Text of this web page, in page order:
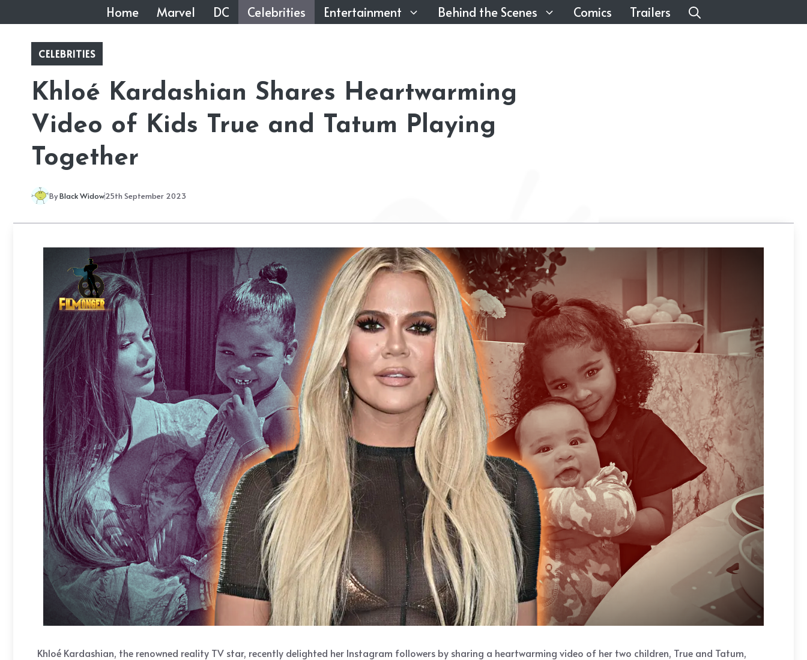
to
content
Home Marvel DC Celebrities Entertainment Behind the Scenes Comics Trailers
CELEBRITIES
Khloé Kardashian Shares Heartwarming
Video of Kids True and Tatum Playing
Together
ByBlack Widow25th September 2023
Khloé Kardashian, the renowned reality TV star, recently delighted her Instagram followers by sharing a heartwarming video of her two children, True and Tatum,